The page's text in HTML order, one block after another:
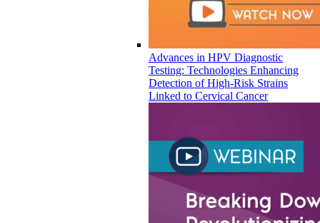
Advances in HPV Diagnostic
Testing: Technologies Enhancing
Detection of High-Risk Strains
Linked to Cervical Cancer